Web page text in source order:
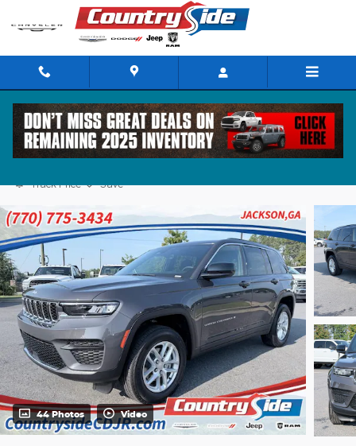
Skip to main content
2026 Jeep Grand Cherokee LAREDO 4X2
Track Price Save
44 Photos Video